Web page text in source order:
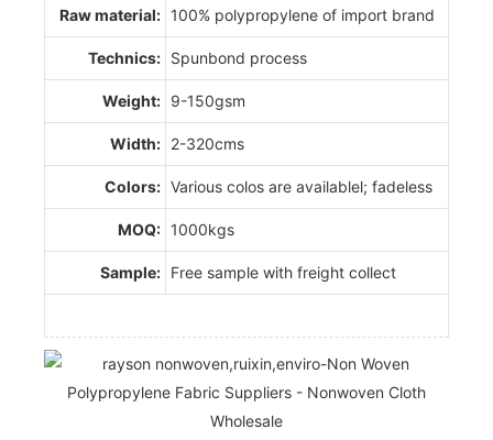
Raw material: 100% polypropylene of import brand
Technics: Spunbond process
Weight: 9-150gsm
Width: 2-320cms
Colors: Various colos are availablel; fadeless
MOQ: 1000kgs
Sample: Free sample with freight collect